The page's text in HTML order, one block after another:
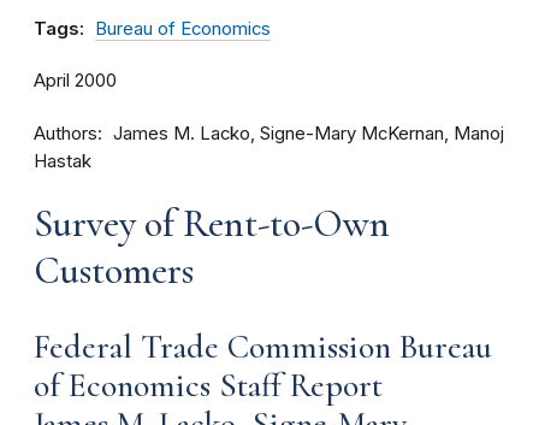
Tags: Bureau of Economics
April 2000
Authors
James M. Lacko, Signe-Mary McKernan, Manoj
Hastak
Survey of Rent-to-Own
Customers
Federal Trade Commission Bureau
of Economics Staff Report